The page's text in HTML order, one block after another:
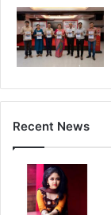
Recent News